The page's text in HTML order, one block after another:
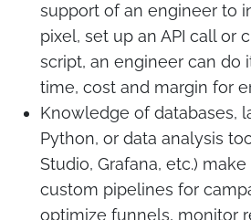
support of an engineer to
pixel, set up an API call or
script, an engineer can do
time, cost and margin for
Knowledge of databases,
Python, or data analysis
Studio, Grafana, etc.)
custom pipelines for
optimize funnels, monitor